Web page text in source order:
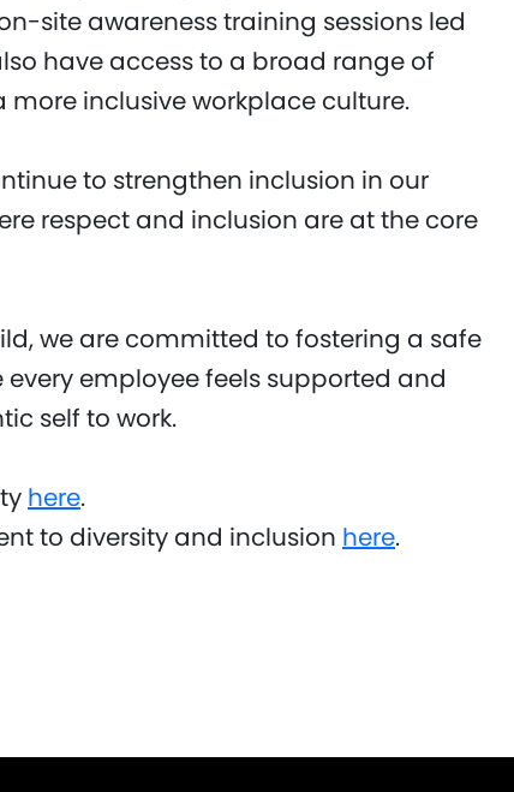
site awareness training sessions led
have access to a broad range of
inclusive workplace culture.
to strengthen inclusion in our
respect and inclusion are at the core
we are committed to fostering a safe
employee feels supported and
self to work.
here.
to diversity and inclusion here.